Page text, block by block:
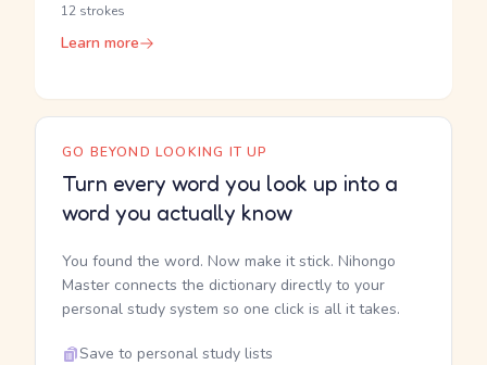
12 strokes
Learn more
GO BEYOND LOOKING IT UP
Turn every word you look up into a
word you actually know
You found the word. Now make it stick. Nihongo
Master connects the dictionary directly to your
personal study system so one click is all it takes.
Save to personal study lists